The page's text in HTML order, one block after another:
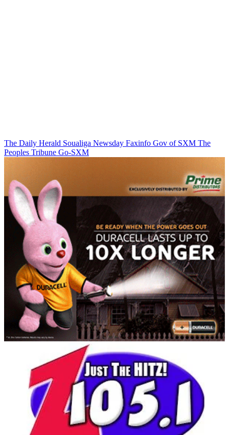
The Daily Herald Soualiga Newsday Faxinfo Gov of SXM The
Peoples Tribune Go-SXM